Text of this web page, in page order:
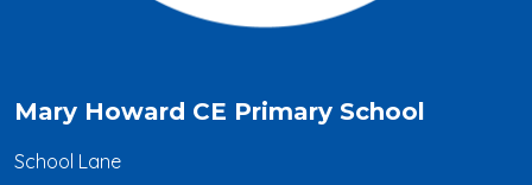
Mary Howard CE Primary School
School Lane